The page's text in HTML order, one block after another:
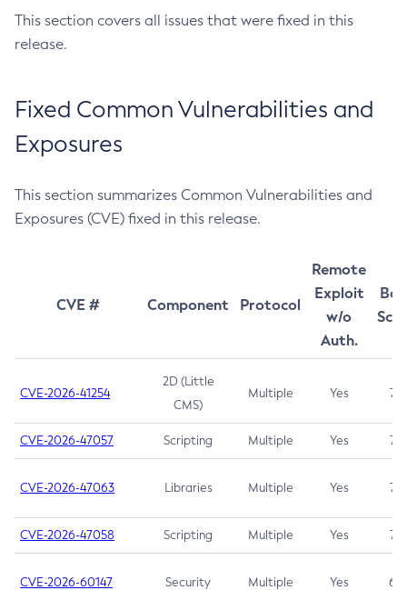
This section covers all issues that were fixed in this
release.
Fixed Common Vulnerabilities and
Exposures
This section summarizes Common Vulnerabilities and
Exposures (CVE) fixed in this release.
CVE # Component Protocol
Remote
Exploit
w/o
Auth.
CVE-2026-41254
2D (Little
CMS)
Multiple Yes 7.5
CVE-2026-47057 Scripting Multiple Yes 7.5
CVE-2026-47063 Libraries Multiple Yes 7.5
CVE-2026-47058 Scripting Multiple Yes 7.4
CVE-2026-60147 Security Multiple Yes 6.5